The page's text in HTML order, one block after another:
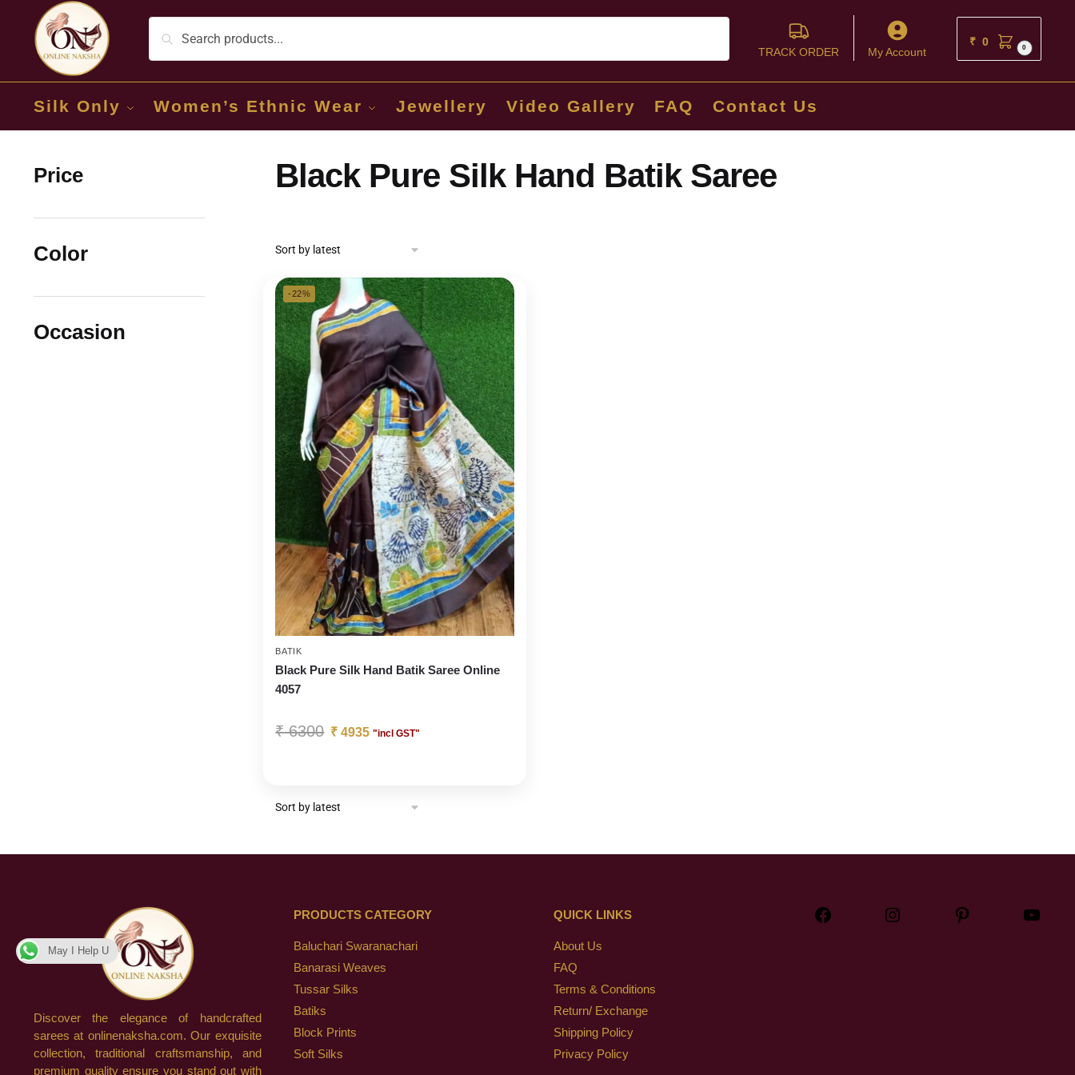
TRACK ORDER My Account
₹ 0 0
Silk Only Women’s Ethnic Wear Jewellery Video Gallery FAQ Contact Us
Black Pure Silk Hand Batik Saree
-22%
BATIK
Black Pure Silk Hand Batik Saree Online
4057
₹6300 ₹ 4935 "incl GST"
Price
Color
Occasion
Discover the elegance of handcrafted
sarees at onlinenaksha.com. Our exquisite
collection, traditional craftsmanship, and
premium quality ensure you stand out with
PRODUCTS CATEGORY
Baluchari Swaranachari
Banarasi Weaves
Tussar Silks
Batiks
Block Prints
Soft Silks
QUICK LINKS
About Us
FAQ
Terms & Conditions
Return/ Exchange
Shipping Policy
Privacy Policy
May I Help U